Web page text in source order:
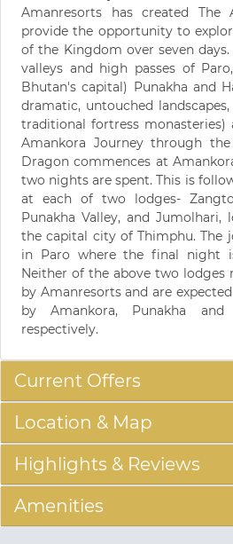
Amanresorts has created The
provide the opportunity to
of the Kingdom over seven
valleys and high passes of
Bhutan's capital) Punakha and
dramatic, untouched
traditional fortress monasteries)
Amankora Journey through
Dragon commences at
two nights are spent. This is
at each of two lodges-
Punakha Valley, and
the capital city of Thimphu. The
in Paro where the final night
Neither of the above two lodges
by Amanresorts and are
by Amankora, Punakha and
respectively.
Current Offers
Location & Map
Highlights & Reviews
Amenities